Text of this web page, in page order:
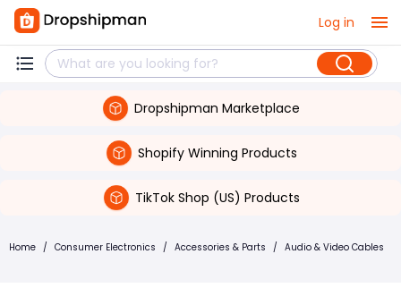
Log in
Dropshipman Marketplace
Shopify Winning Products
TikTok Shop (US) Products
Home / Consumer Electronics / Accessories & Parts / Audio & Video Cables